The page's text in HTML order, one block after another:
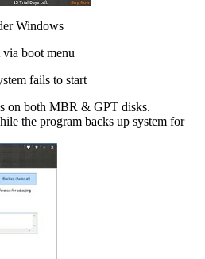
Windows
boot menu
fails to start
on both MBR & GPT disks.
the program backs up system for